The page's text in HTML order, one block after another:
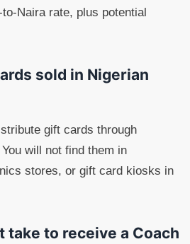
Naira rate, plus potential
sold in Nigerian
gift cards through
will not find them in
stores, or gift card kiosks in
take to receive a Coach